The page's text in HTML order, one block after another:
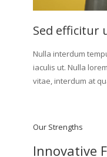
Sed efficitur
Nulla interdum
iaculis ut. Nulla
vitae, interdum at
Our Strengths
Innovative